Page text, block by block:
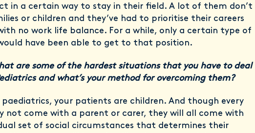
in a certain way to stay in their field. A lot of them don’t
or children and they’ve had to prioritise their careers
no work life balance. For a while, only a certain type of
have been able to get to that position.
are some of the hardest situations that you have to deal
and what’s your method for overcoming them?
paediatrics, your patients are children. And though every
not come with a parent or carer, they will all come with
set of social circumstances that determines their